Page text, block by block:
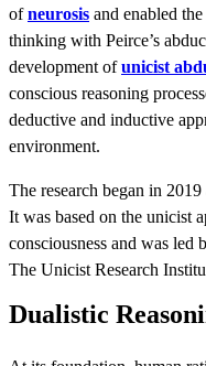
of neurosis and enabled
thinking with Peirce’s
development of unicist
conscious reasoning
deductive and inductive
environment.
The research began in
It was based on the unicist
consciousness and was led
The Unicist Research
Dualistic